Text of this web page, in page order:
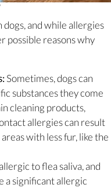
dogs, and while allergies
possible reasons why
Sometimes, dogs can
substances they come
cleaning products,
allergies can result
with less fur, like the
to flea saliva, and
a significant allergic